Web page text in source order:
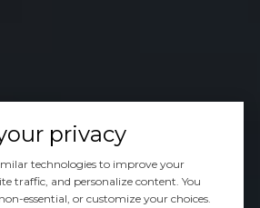
privacy
technologies to improve your
traffic, and personalize content. You
essential, or customize your choices.